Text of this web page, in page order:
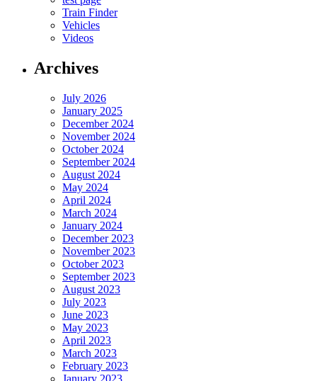
Train Finder
Vehicles
Videos
Archives
July 2026
January 2025
December 2024
November 2024
October 2024
September 2024
August 2024
May 2024
April 2024
March 2024
January 2024
December 2023
November 2023
October 2023
September 2023
August 2023
July 2023
June 2023
May 2023
April 2023
March 2023
February 2023
January 2023